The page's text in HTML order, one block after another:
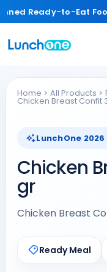
Ready-to-Eat
Home All Products
Chicken Breast Confit
LunchOne
Chicken
gr
Chicken Breast
Ready Meal